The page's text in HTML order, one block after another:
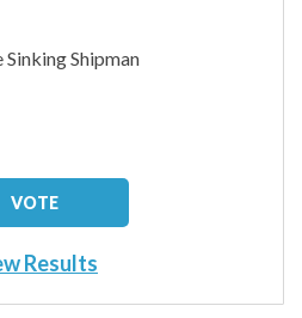
Shipman
Results